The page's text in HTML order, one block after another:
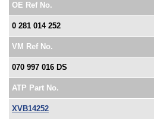
OE Ref No.
0 281 014 252
VM Ref No.
070 997 016 DS
ATP Part No.
XVB14252